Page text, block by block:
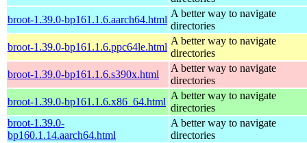
broot-1.39.0-bp161.1.6.aarch64.html
A better way to navigate
directories
broot-1.39.0-bp161.1.6.ppc64le.html
A better way to navigate
directories
broot-1.39.0-bp161.1.6.s390x.html
A better way to navigate
directories
broot-1.39.0-bp161.1.6.x86_64.html
A better way to navigate
directories
broot-1.39.0-
bp160.1.14.aarch64.html
A better way to navigate
directories